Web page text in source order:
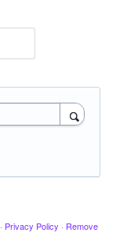
· Privacy Policy · Remove